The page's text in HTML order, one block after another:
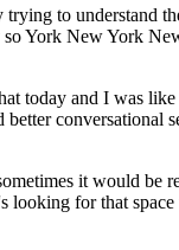
to understand
York New York
today and I was
it would
for that